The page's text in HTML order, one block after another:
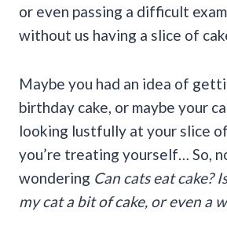
or even passing a difficult
without us having a slice of
Maybe you had an idea of
birthday cake, or maybe your
looking lustfully at your slice
you’re treating yourself… So,
wondering Can cats eat cake?
my cat a bit of cake, or even a